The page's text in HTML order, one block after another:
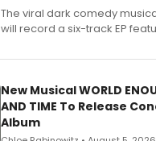
The viral dark comedy
will record a six-track EP
Andrew Morrison and Gabi
alongside the release.
New Musical WORLD
AND TIME To Release
Album